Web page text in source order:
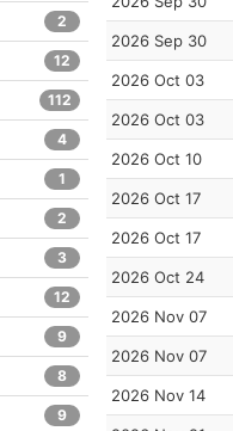
2026 Sep 30
2026 Oct 03
2026 Oct 03
2026 Oct 10
2026 Oct 17
2026 Oct 17
2026 Oct 24
2026 Nov 07
2026 Nov 07
2026 Nov 14
2
12
112
4
1
2
3
12
9
8
9